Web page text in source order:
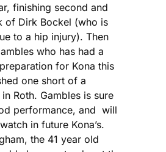
finishing second and
of Dirk Bockel (who is
to a hip injury). Then
who has had a
for Kona this
one short of a
Roth. Gambles is sure
performance, and will
in future Kona’s.
the 41 year old